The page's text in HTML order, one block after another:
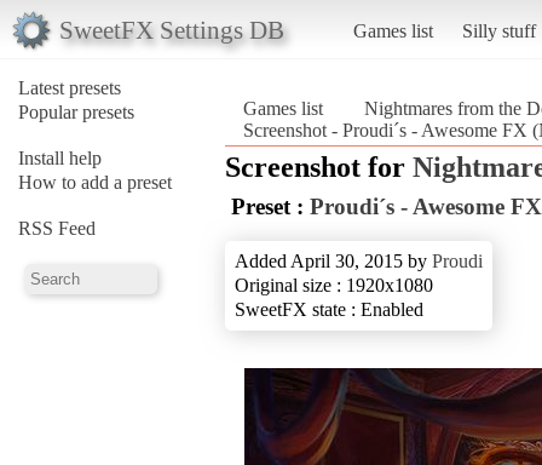
SweetFX Settings DB Games list Silly stuff
Latest presets
Popular presets
Install help
How to add a preset
RSS Feed
Games list
Nightmares from the
Screenshot - Proudi´s - Awesome FX
Screenshot for
Preset : Proudi´s - Awesome FX
Added April 30, 2015 by Proudi
Original size : 1920x1080
SweetFX state : Enabled